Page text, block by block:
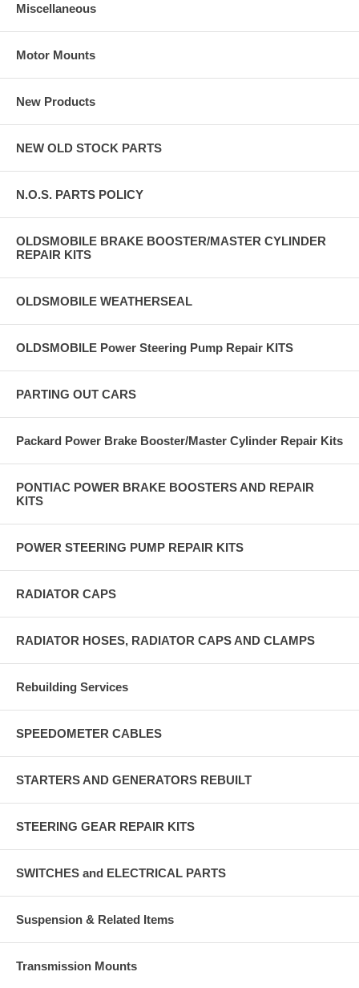
Miscellaneous
Motor Mounts
New Products
NEW OLD STOCK PARTS
N.O.S. PARTS POLICY
OLDSMOBILE BRAKE BOOSTER/MASTER CYLINDER
REPAIR KITS
OLDSMOBILE WEATHERSEAL
OLDSMOBILE Power Steering Pump Repair KITS
PARTING OUT CARS
Packard Power Brake Booster/Master Cylinder Repair Kits
PONTIAC POWER BRAKE BOOSTERS AND REPAIR
KITS
POWER STEERING PUMP REPAIR KITS
RADIATOR CAPS
RADIATOR HOSES, RADIATOR CAPS AND CLAMPS
Rebuilding Services
SPEEDOMETER CABLES
STARTERS AND GENERATORS REBUILT
STEERING GEAR REPAIR KITS
SWITCHES and ELECTRICAL PARTS
Suspension & Related Items
Transmission Mounts